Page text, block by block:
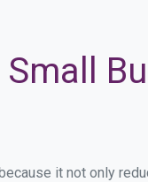
it not only